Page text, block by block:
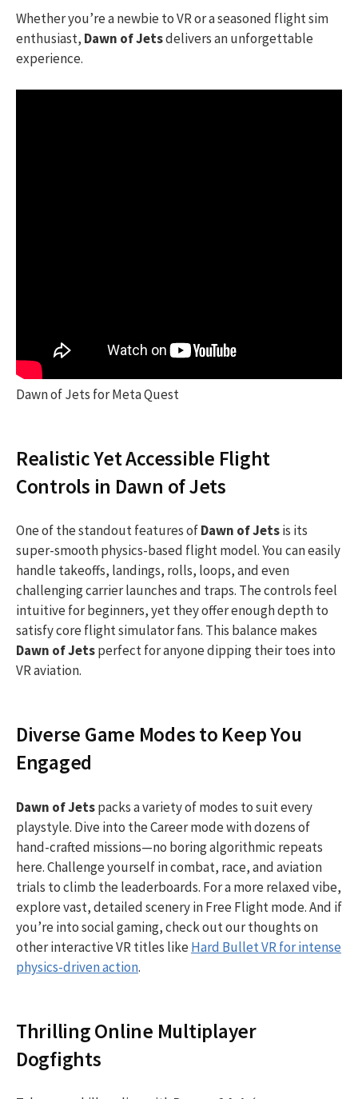
Whether you’re a newbie to VR or a seasoned flight sim
enthusiast, Dawn of Jetsdelivers an unforgettable
experience.
Dawn of Jets for Meta Quest
Realistic Yet Accessible Flight
Controls in Dawn of Jets
One of the standout features ofDawn of Jetsis its
super-smooth physics-based flight model. You can easily
handle takeoffs, landings, rolls, loops, and even
challenging carrier launches and traps. The controls feel
intuitive for beginners, yet they offer enough depth to
satisfy core flight simulator fans. This balance makes
Dawn of Jetsperfect for anyone dipping their toes into
VR aviation.
Diverse Game Modes to Keep You
Engaged
Dawn of Jetspacks a variety of modes to suit every
playstyle. Dive into the Career mode with dozens of
hand-crafted missions—no boring algorithmic repeats
here. Challenge yourself in combat, race, and aviation
trials to climb the leaderboards. For a more relaxed vibe,
explore vast, detailed scenery in Free Flight mode. And if
you’re into social gaming, check out our thoughts on
other interactive VR titles likeHard Bullet VR for intense
physics-driven action.
Thrilling Online Multiplayer
Dogfights